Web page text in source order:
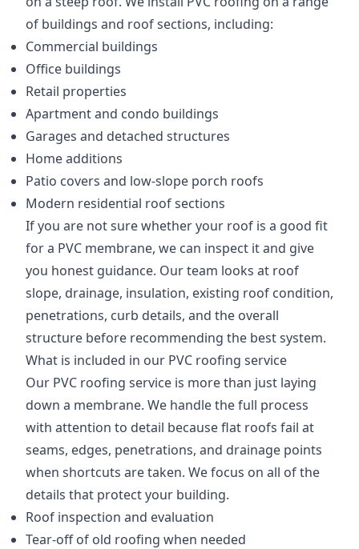
of buildings and roof sections, including:
Commercial buildings
Office buildings
Retail properties
Apartment and condo buildings
Garages and detached structures
Home additions
Patio covers and low-slope porch roofs
Modern residential roof sections
If you are not sure whether your roof is a good fit
for a PVC membrane, we can inspect it and give
you honest guidance. Our team looks at roof
slope, drainage, insulation, existing roof condition,
penetrations, curb details, and the overall
structure before recommending the best system.
What is included in our PVC roofing service
Our PVC roofing service is more than just laying
down a membrane. We handle the full process
with attention to detail because flat roofs fail at
seams, edges, penetrations, and drainage points
when shortcuts are taken. We focus on all of the
details that protect your building.
Roof inspection and evaluation
Tear-off of old roofing when needed